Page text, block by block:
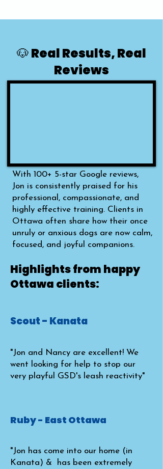
🐶 Real Results, Real
Reviews
With 100+ 5-star Google reviews,
Jon is consistently praised for his
professional, compassionate, and
highly effective training. Clients in
Ottawa often share how their once
unruly or anxious dogs are now calm,
focused, and joyful companions.
Highlights from happy
Ottawa clients:
Scout - Kanata
"Jon and Nancy are excellent! We
went looking for help to stop our
very playful GSD's leash reactivity"
Ruby - East Ottawa
"Jon has come into our home (in
Kanata) & has been extremely